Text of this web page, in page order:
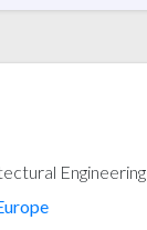
Engineering